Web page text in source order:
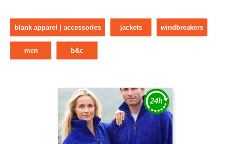
blank apparel | accessories jackets windbreakers
men b&c